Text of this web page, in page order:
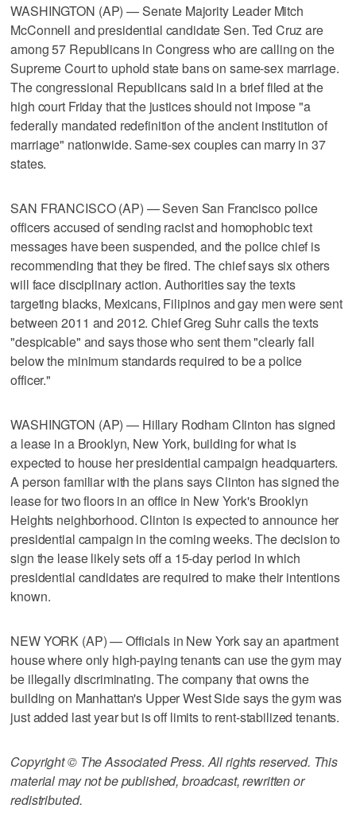
WASHINGTON (AP) — Senate Majority Leader Mitch
McConnell and presidential candidate Sen. Ted Cruz are
among 57 Republicans in Congress who are calling on the
Supreme Court to uphold state bans on same-sex marriage.
The congressional Republicans said in a brief filed at the
high court Friday that the justices should not impose "a
federally mandated redefinition of the ancient institution of
marriage" nationwide. Same-sex couples can marry in 37
states.
SAN FRANCISCO (AP) — Seven San Francisco police
officers accused of sending racist and homophobic text
messages have been suspended, and the police chief is
recommending that they be fired. The chief says six others
will face disciplinary action. Authorities say the texts
targeting blacks, Mexicans, Filipinos and gay men were sent
between 2011 and 2012. Chief Greg Suhr calls the texts
"despicable" and says those who sent them "clearly fall
below the minimum standards required to be a police
officer."
WASHINGTON (AP) — Hillary Rodham Clinton has signed
a lease in a Brooklyn, New York, building for what is
expected to house her presidential campaign headquarters.
A person familiar with the plans says Clinton has signed the
lease for two floors in an office in New York's Brooklyn
Heights neighborhood. Clinton is expected to announce her
presidential campaign in the coming weeks. The decision to
sign the lease likely sets off a 15-day period in which
presidential candidates are required to make their intentions
known.
NEW YORK (AP) — Officials in New York say an apartment
house where only high-paying tenants can use the gym may
be illegally discriminating. The company that owns the
building on Manhattan's Upper West Side says the gym was
just added last year but is off limits to rent-stabilized tenants.
Copyright © The Associated Press. All rights reserved. This
material may not be published, broadcast, rewritten or
redistributed.